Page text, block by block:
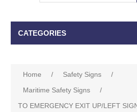
CATEGORIES
Home / Safety Signs
/
Maritime Safety Signs
/
TO EMERGENCY EXIT UP/LEFT